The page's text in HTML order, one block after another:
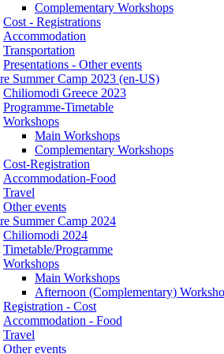
Complementary Workshops
Cost - Registrations
Accommodation
Transportation
Presentations - Other events
Summer Camp 2023 (en-US)
Chiliomodi Greece 2023
Programme-Timetable
Workshops
Main Workshops
Complementary Workshops
Cost-Registration
Accommodation-Food
Travel
Other events
Summer Camp 2024
Chiliomodi 2024
Timetable/Programme
Workshops
Main Workshops
Afternoon (Complementary)
Registration - Cost
Accommodation - Food
Travel
Other events